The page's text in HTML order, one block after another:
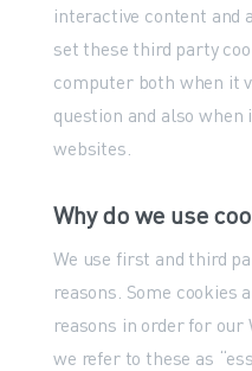
interactive content and
set these third party
computer both when it
question and also
websites.
Why do we use
We use first and third
reasons. Some cookies
reasons in order for our
we refer to these as